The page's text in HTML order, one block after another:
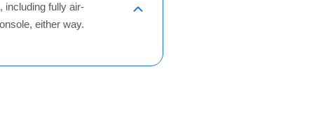
including fully air-
either way.